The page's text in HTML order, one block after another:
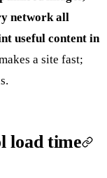
network all
useful content in
a site fast;
load time